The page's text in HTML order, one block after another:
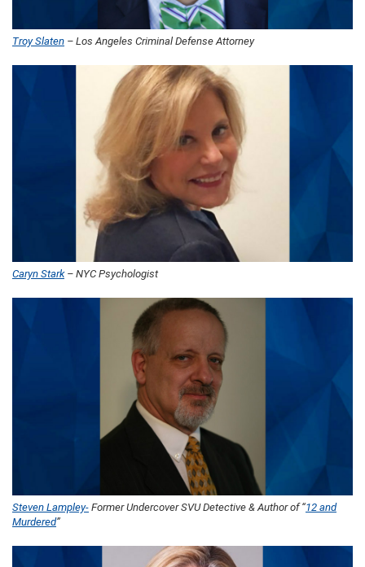
Troy Slaten – Los Angeles Criminal Defense Attorney
Caryn Stark– NYC Psychologist
Steven Lampley- Former Undercover SVU Detective & Author of “12 and
Murdered”